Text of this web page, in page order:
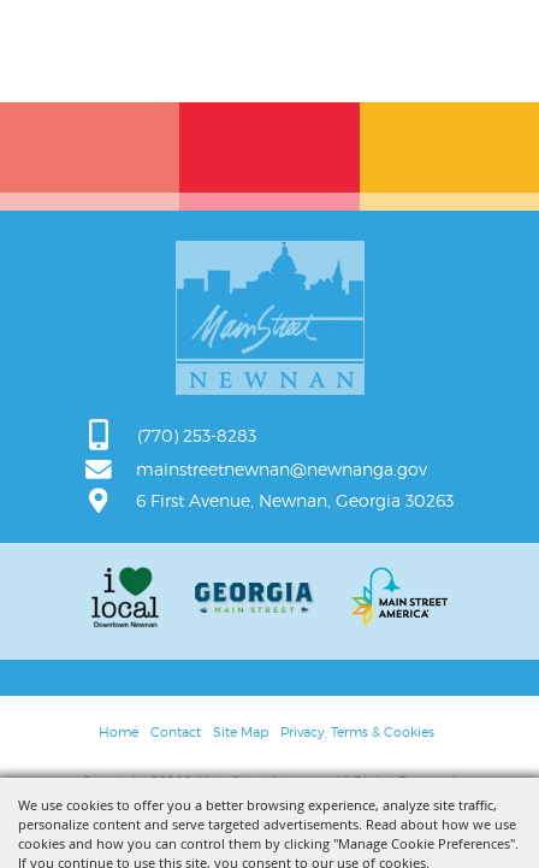
We use cookies to offer you a better browsing experience, analyze site traffic,
personalize content and serve targeted advertisements. Read about how we use
cookies and how you can control them by clicking "Manage Cookie Preferences".
If you continue to use this site, you consent to our use of cookies.
(770) 253-8283
mainstreetnewnan@newnanga.gov
6 First Avenue, Newnan, Georgia 30263
Home Contact Site Map Privacy, Terms & Cookies
Copyright ©2026, Main Street Newnan. All Rights Reserved.
Powered by